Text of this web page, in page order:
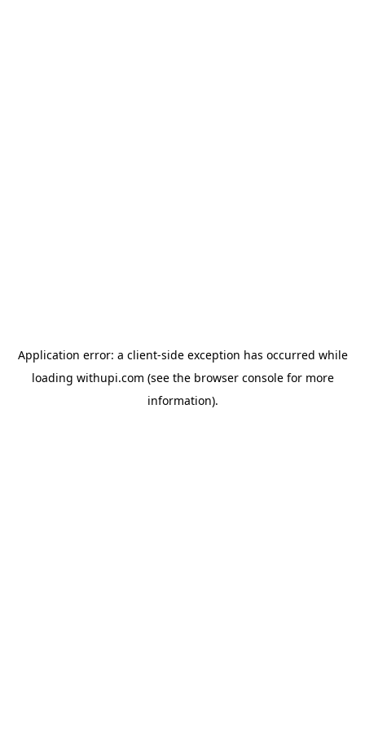
Application error: a client-side exception has occurred while
loading withupi.com (see the browser consolefor more
information).